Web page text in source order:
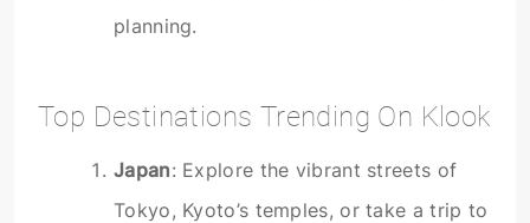
planning.
Top Destinations Trending On Klook
Japan: Explore the vibrant streets of
Tokyo, Kyoto’s temples, or take a trip to